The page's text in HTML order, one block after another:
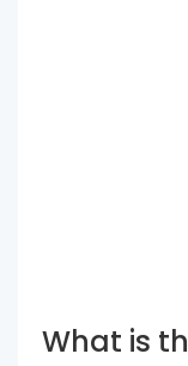
What is